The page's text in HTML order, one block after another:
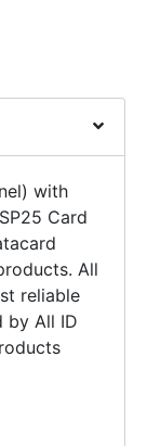
with
Card
All
reliable
by All ID